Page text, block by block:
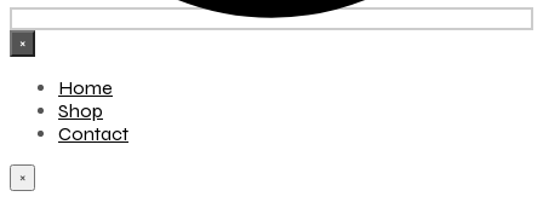
×
Home
Shop
Contact
×